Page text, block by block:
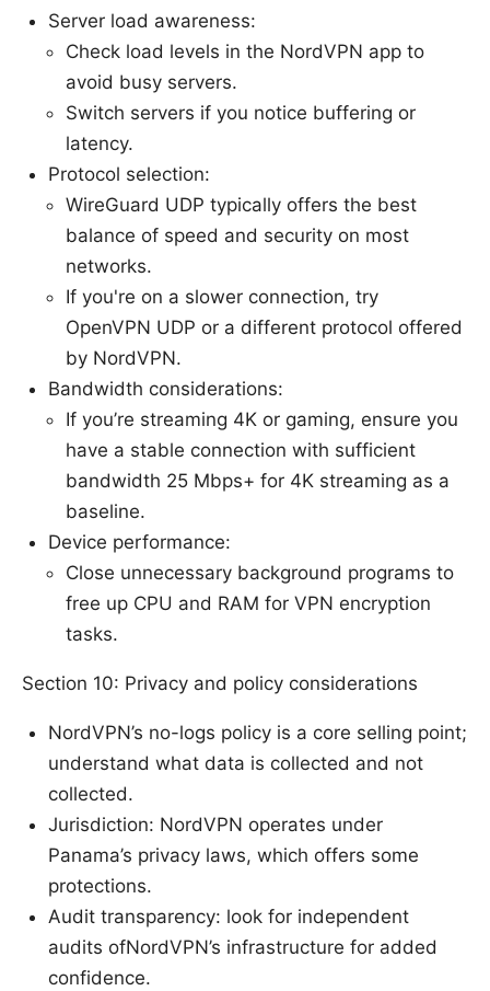
Server load awareness:
Check load levels in the NordVPN app to
avoid busy servers.
Switch servers if you notice buffering or
latency.
Protocol selection:
WireGuard UDP typically offers the best
balance of speed and security on most
networks.
If you're on a slower connection, try
OpenVPN UDP or a different protocol offered
by NordVPN.
Bandwidth considerations:
If you’re streaming 4K or gaming, ensure you
have a stable connection with sufficient
bandwidth 25 Mbps+ for 4K streaming as a
baseline.
Device performance:
Close unnecessary background programs to
free up CPU and RAM for VPN encryption
tasks.
Section 10: Privacy and policy considerations
NordVPN’s no-logs policy is a core selling point;
understand what data is collected and not
collected.
Jurisdiction: NordVPN operates under
Panama’s privacy laws, which offers some
protections.
Audit transparency: look for independent
audits ofNordVPN’s infrastructure for added
confidence.